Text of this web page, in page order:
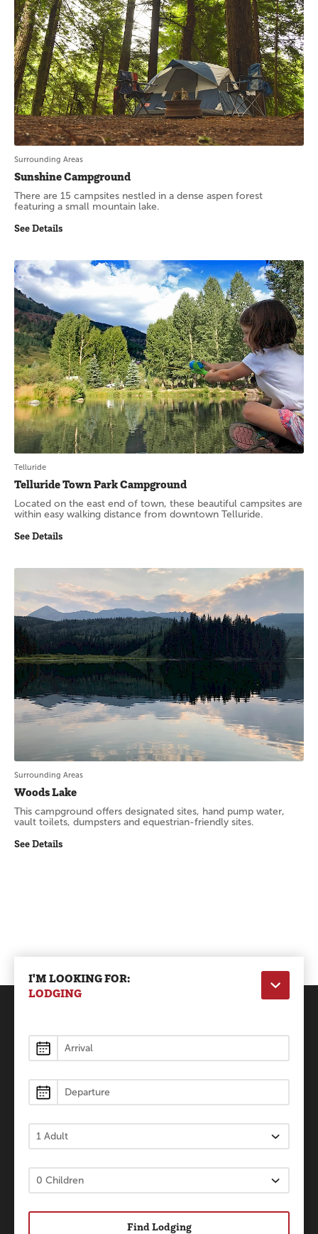
Surrounding Areas
Sunshine Campground
There are 15 campsites nestled in a dense aspen forest
featuring a small mountain lake.
See Details
Telluride
Telluride Town Park Campground
Located on the east end of town, these beautiful campsites are
within easy walking distance from downtown Telluride.
See Details
Surrounding Areas
Woods Lake
This campground offers designated sites, hand pump water,
vault toilets, dumpsters and equestrian-friendly sites.
See Details
I'M LOOKING FOR:
LODGING
Lodging
Find Lodging